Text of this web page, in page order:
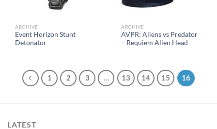
ARCHIVE
Event Horizon Stunt
Detonator
ARCHIVE
AVPR: Aliens vs Predator
– Requiem Alien Head
1 2 3 … 13 14 15 16
LATEST